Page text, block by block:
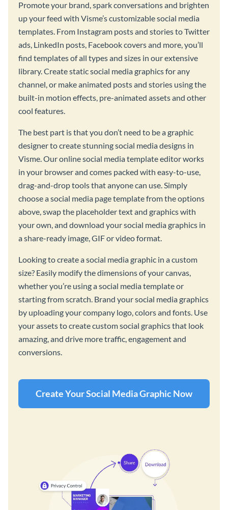
Promote your brand, spark conversations and brighten
up your feed with Visme’s customizable social media
templates. From Instagram posts and stories to Twitter
ads, LinkedIn posts, Facebook covers and more, you’ll
find templates of all types and sizes in our extensive
library. Create static social media graphics for any
channel, or make animated posts and stories using the
built-in motion effects, pre-animated assets and other
cool features.
The best part is that you don’t need to be a graphic
designer to create stunning social media designs in
Visme. Our online social media template editor works
in your browser and comes packed with easy-to-use,
drag-and-drop tools that anyone can use. Simply
choose a social media page template from the options
above, swap the placeholder text and graphics with
your own, and download your social media graphics in
a share-ready image, GIF or video format.
Looking to create a social media graphic in a custom
size? Easily modify the dimensions of your canvas,
whether you’re using a social media template or
starting from scratch. Brand your social media graphics
by uploading your company logo, colors and fonts. Use
your assets to create custom social graphics that look
amazing, and drive more traffic, engagement and
conversions.
Create Your Social Media Graphic Now